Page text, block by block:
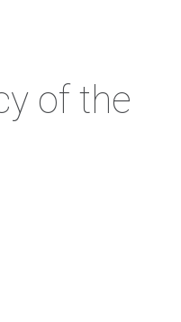
of the